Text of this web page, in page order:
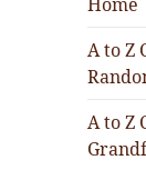
A to Z
A to Z